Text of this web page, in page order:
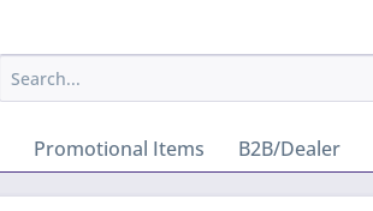
Promotional Items B2B/Dealer